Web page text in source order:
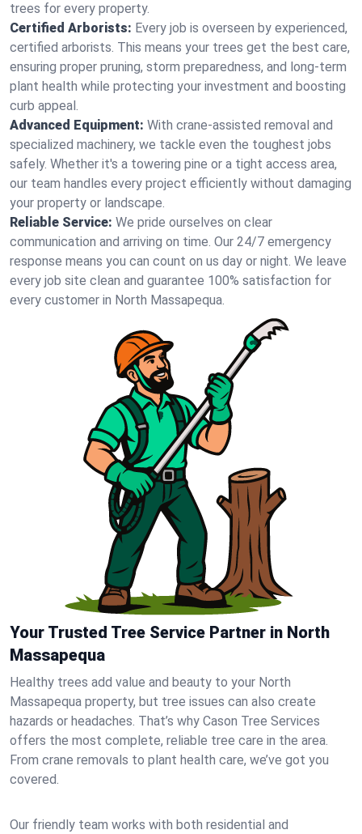
trees for every property.
Certified Arborists: Every job is overseen by experienced,
certified arborists. This means your trees get the best care,
ensuring proper pruning, storm preparedness, and long-term
plant health while protecting your investment and boosting
curb appeal.
Advanced Equipment: With crane-assisted removal and
specialized machinery, we tackle even the toughest jobs
safely. Whether it's a towering pine or a tight access area,
our team handles every project efficiently without damaging
your property or landscape.
Reliable Service: We pride ourselves on clear
communication and arriving on time. Our 24/7 emergency
response means you can count on us day or night. We leave
every job site clean and guarantee 100% satisfaction for
every customer in North Massapequa.
Your Trusted Tree Service Partner in North
Massapequa
Healthy trees add value and beauty to your North
Massapequa property, but tree issues can also create
hazards or headaches. That’s why Cason Tree Services
offers the most complete, reliable tree care in the area.
From crane removals to plant health care, we’ve got you
covered.
Our friendly team works with both residential and